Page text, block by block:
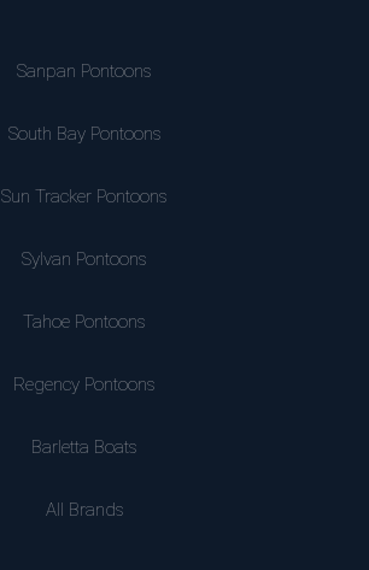
Sanpan Pontoons
South Bay Pontoons
Sun Tracker Pontoons
Sylvan Pontoons
Tahoe Pontoons
Regency Pontoons
Barletta Boats
All Brands